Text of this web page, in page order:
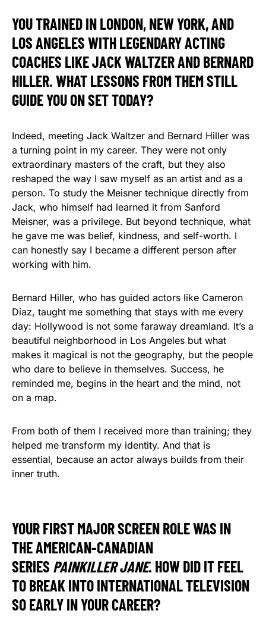
YOU TRAINED IN LONDON, NEW YORK, AND
LOS ANGELES WITH LEGENDARY ACTING
COACHES LIKE JACK WALTZER AND BERNARD
HILLER. WHAT LESSONS FROM THEM STILL
GUIDE YOU ON SET TODAY?
Indeed, meeting Jack Waltzer and Bernard Hiller was
a turning point in my career. They were not only
extraordinary masters of the craft, but they also
reshaped the way I saw myself as an artist and as a
person. To study the Meisner technique directly from
Jack, who himself had learned it from Sanford
Meisner, was a privilege. But beyond technique, what
he gave me was belief, kindness, and self-worth. I
can honestly say I became a different person after
working with him.
Bernard Hiller, who has guided actors like Cameron
Diaz, taught me something that stays with me every
day: Hollywood is not some faraway dreamland. It’s a
beautiful neighborhood in Los Angeles but what
makes it magical is not the geography, but the people
who dare to believe in themselves. Success, he
reminded me, begins in the heart and the mind, not
on a map.
From both of them I received more than training; they
helped me transform my identity. And that is
essential, because an actor always builds from their
inner truth.
YOUR FIRST MAJOR SCREEN ROLE WAS IN
THE AMERICAN-CANADIAN
SERIES PAINKILLER JANE. HOW DID IT FEEL
TO BREAK INTO INTERNATIONAL TELEVISION
SO EARLY IN YOUR CAREER?